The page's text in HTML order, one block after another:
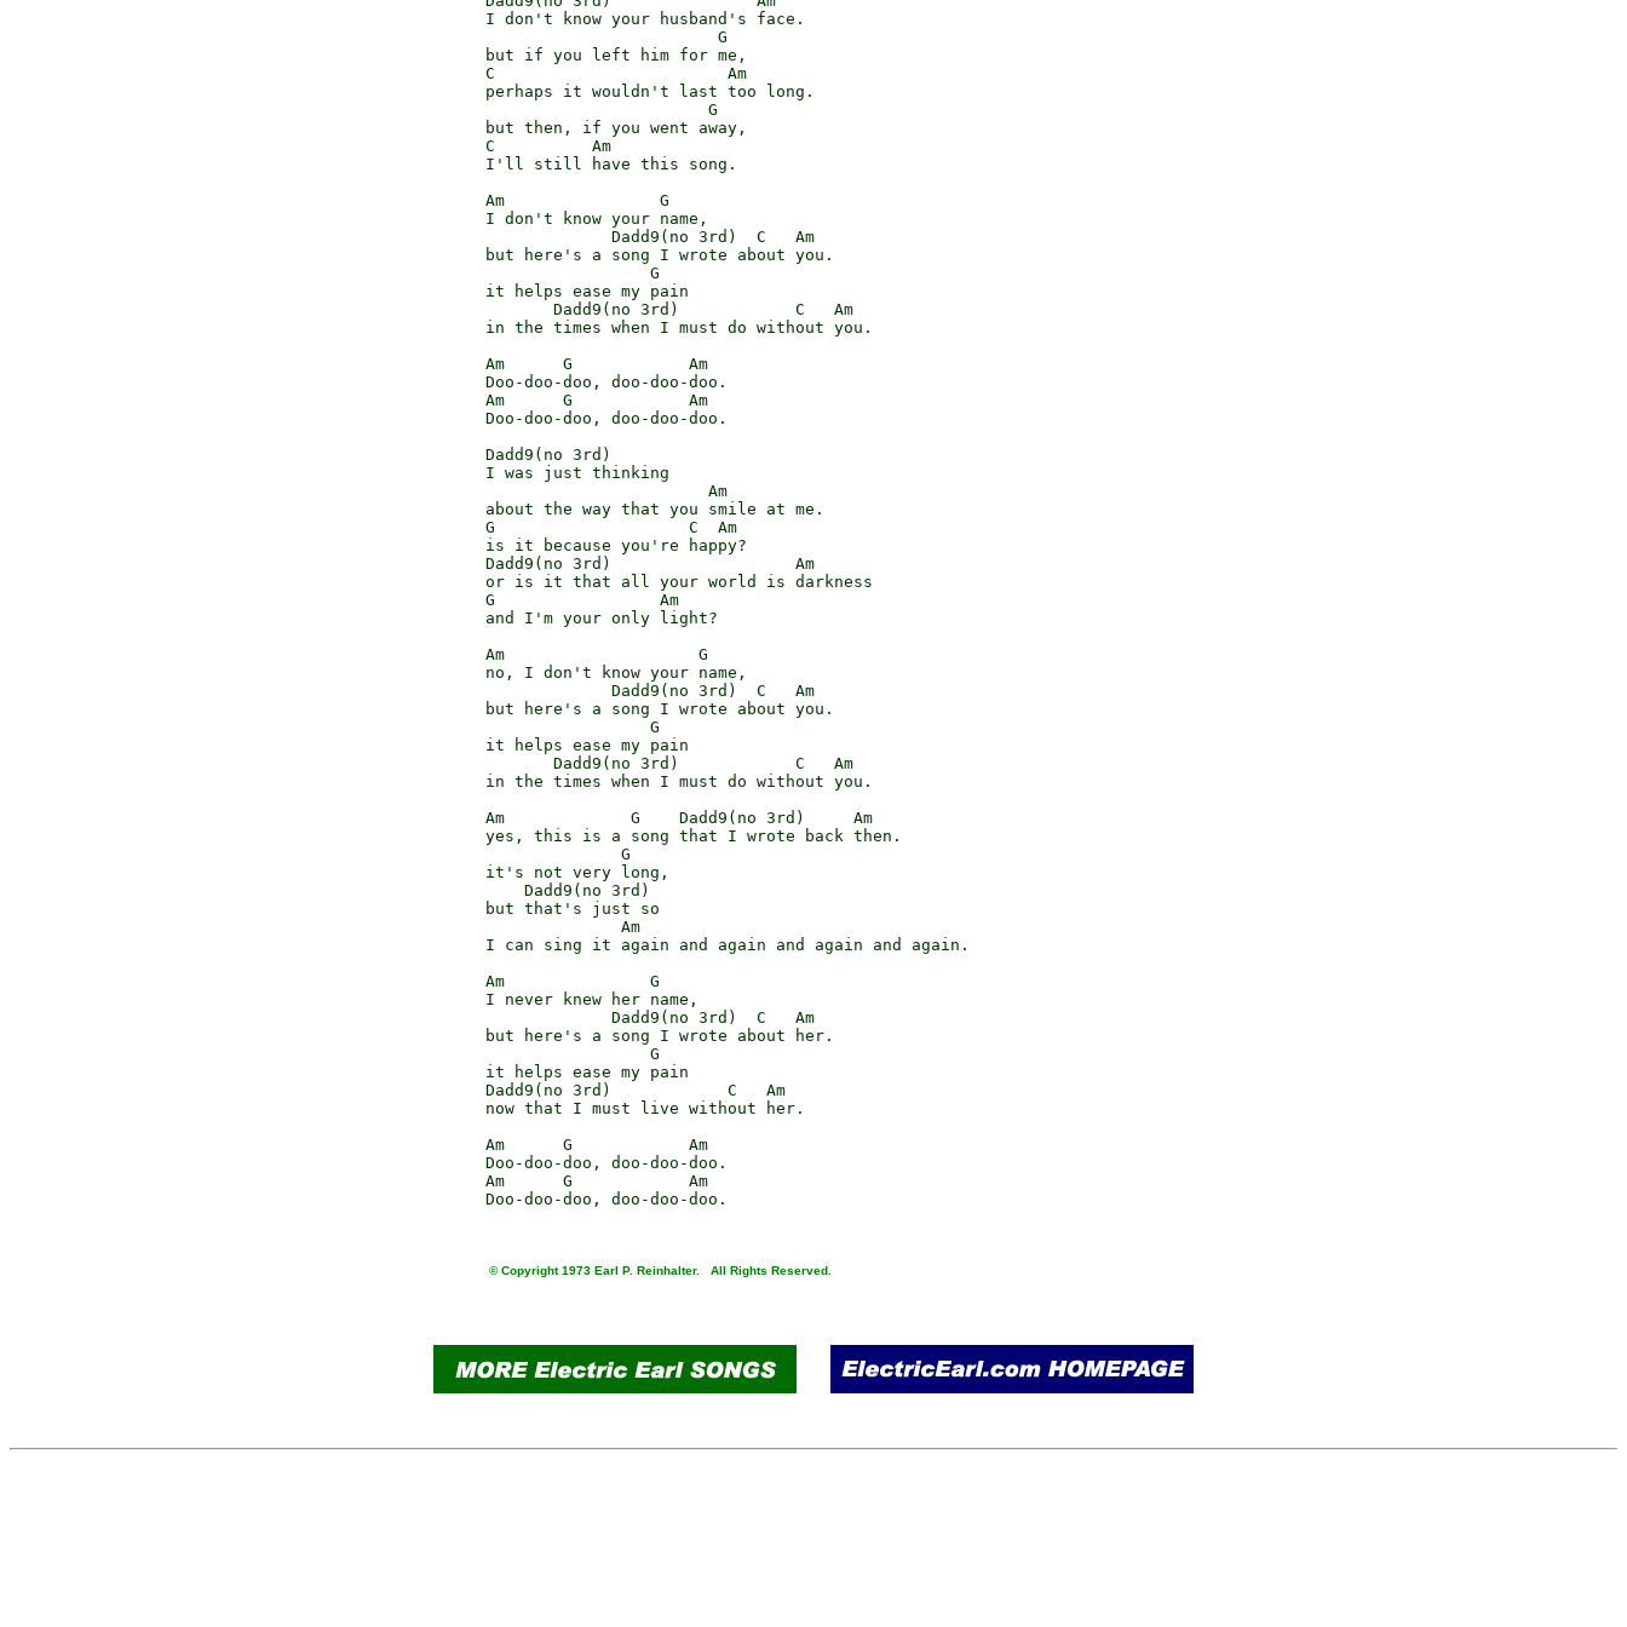
              I don't know your husband's face.
                                      G
              but if you left him for me,
              C                        Am
              perhaps it wouldn't last too long.
                                     G
              but then, if you went away,
              C          Am
              I'll still have this song.
              Am                G
              I don't know your name,
                           Dadd9(no 3rd)  C   Am
              but here's a song I wrote about you.
                               G
              it helps ease my pain
                     Dadd9(no 3rd)            C   Am
              in the times when I must do without you.
              Am      G            Am
              Doo-doo-doo, doo-doo-doo.
              Am      G            Am
              Doo-doo-doo, doo-doo-doo.
              Dadd9(no 3rd)
              I was just thinking
                                     Am
              about the way that you smile at me.
              G                    C  Am
              is it because you're happy?
              Dadd9(no 3rd)                   Am
              or is it that all your world is darkness
              G                 Am
              and I'm your only light?
              Am                    G
              no, I don't know your name,
                           Dadd9(no 3rd)  C   Am
              but here's a song I wrote about you.
                               G
              it helps ease my pain
                     Dadd9(no 3rd)            C   Am
              in the times when I must do without you.
              Am             G    Dadd9(no 3rd)     Am
              yes, this is a song that I wrote back then.
                            G
              it's not very long,
                  Dadd9(no 3rd)
              but that's just so
                            Am
              I can sing it again and again and again and again.
              Am               G
              I never knew her name,
                           Dadd9(no 3rd)  C   Am
              but here's a song I wrote about her.
                               G
              it helps ease my pain
              Dadd9(no 3rd)            C   Am
              now that I must live without her.
              Am      G            Am
              Doo-doo-doo, doo-doo-doo.
              Am      G            Am
              Doo-doo-doo, doo-doo-doo.
© Copyright 1973 Earl P. Reinhalter. All Rights Reserved.